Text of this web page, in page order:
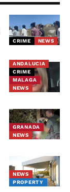
CRIME NEWS
ANDALUCIA
CRIME
MALAGA
NEWS
GRANADA
NEWS
NEWS
PROPERTY